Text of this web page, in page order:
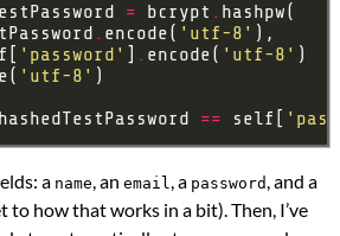
= bcrypt .
. encode( 'utf-8'
'password' . encode( 'utf-8'
'utf-8'
== self[
a name, an email, a password , and a
to how that works in a bit). Then, I’ve